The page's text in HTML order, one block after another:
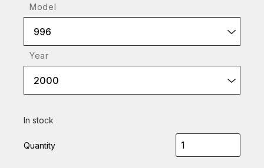
Model
996
Year
2000
In stock
Quantity